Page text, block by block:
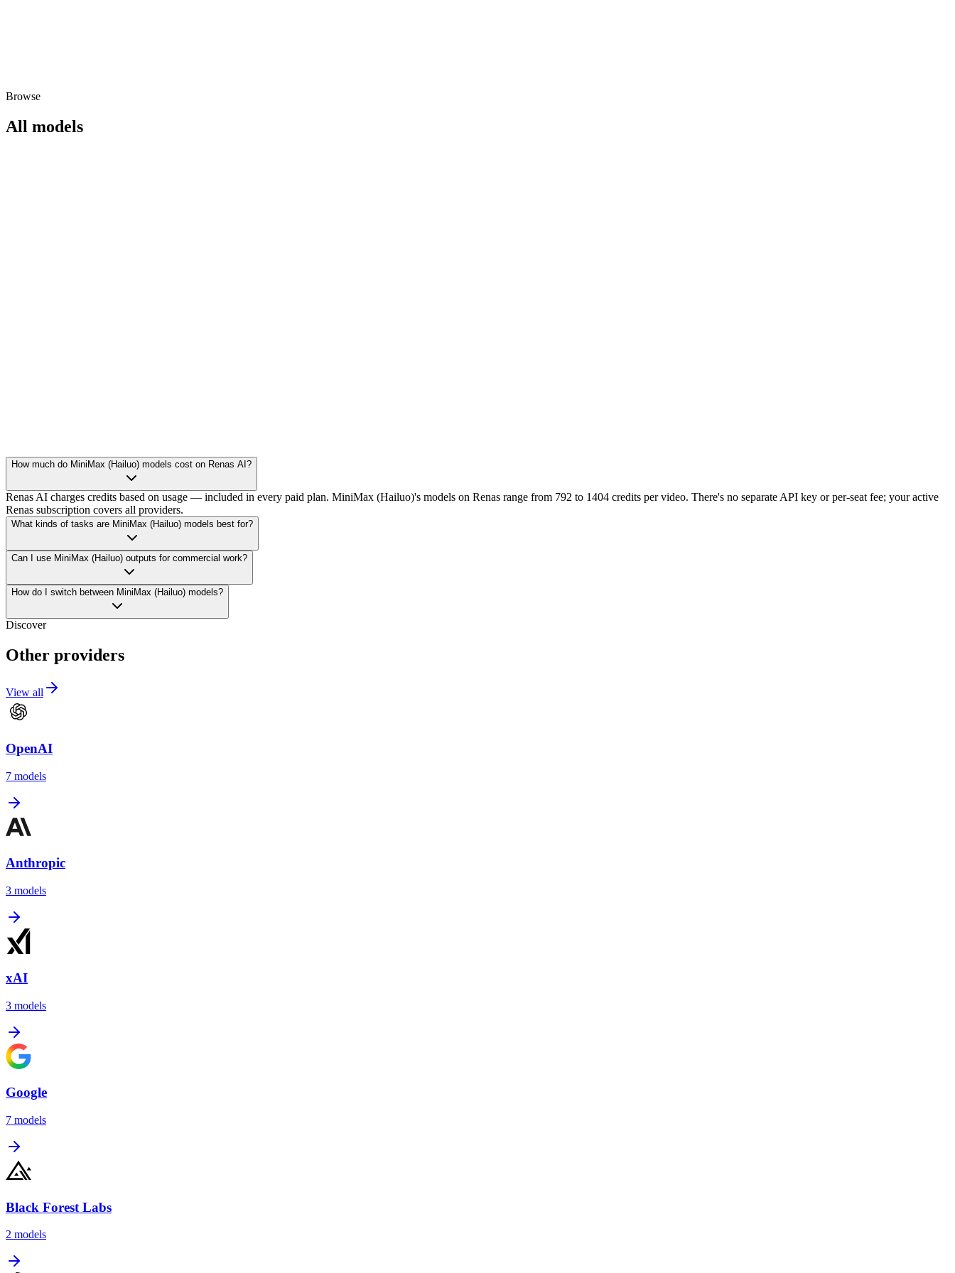
Browse
All models
How much do MiniMax (Hailuo) models cost on Renas AI?
Renas AI charges credits based on usage — included in every paid plan. MiniMax (Hailuo)'s models on Renas range from 792 to 1404 credits per video. There's no separate API key or per-seat fee; your active
Renas subscription covers all providers.
What kinds of tasks are MiniMax (Hailuo) models best for?
Can I use MiniMax (Hailuo) outputs for commercial work?
How do I switch between MiniMax (Hailuo) models?
Discover
Other providers
View all
OpenAI
7 models
Anthropic
3 models
xAI
3 models
Google
7 models
Black Forest Labs
2 models